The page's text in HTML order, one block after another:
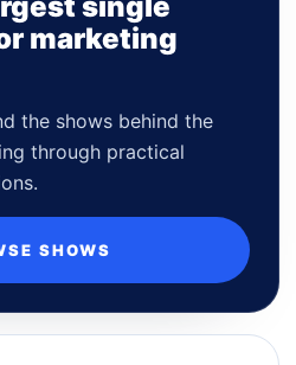
marketing
the shows behind the
through practical
SHOWS